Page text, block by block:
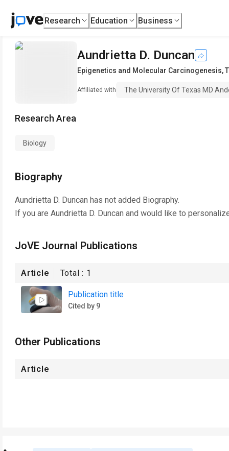
Research Education Business
Aundrietta D. Duncan
Epigenetics and Molecular Carcinogenesis,
Affiliated with The University Of Texas MD
Research Area
Biology
Biography
Aundrietta D. Duncan has not added Biography.
If you are Aundrietta D. Duncan and would like to
JoVE Journal Publications
Article Total : 1
Publication title
Cited by 9
Other Publications
Article